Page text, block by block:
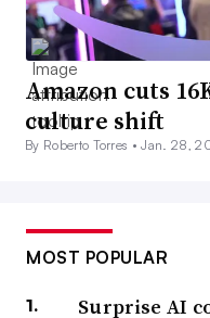
Amazon cuts
culture shift
By Roberto Torres •Jan. 28,
MOST POPULAR
Surprise AI